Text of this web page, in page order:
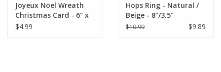
Towels
Joyeux Noel Wreath
Christmas Card - 6" x
6" (MBD)
$4.99
Hops Ring - Natural /
Beige - 8"/3.5"
$10.99 $9.89